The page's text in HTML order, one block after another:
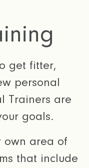
get fitter,
personal
Trainers are
goals.
own area of
that include